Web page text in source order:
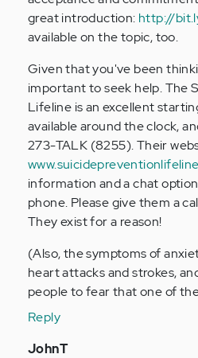
great introduction: http://
available on the topic, too.
Given that you've been
important to seek help. The
Lifeline is an excellent
available around the clock,
273-TALK (8255). Their
information and a chat
phone. Please give them a
They exist for a reason!
(Also, the symptoms of
heart attacks and strokes,
people to fear that one of
Reply
In
JohnT